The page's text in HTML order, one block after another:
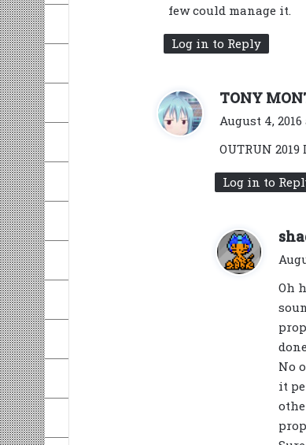
few could manage it.
Log in to Reply
TONY
August 4, 2016
OUTRUN 2019
Log in to
Oh
No
it